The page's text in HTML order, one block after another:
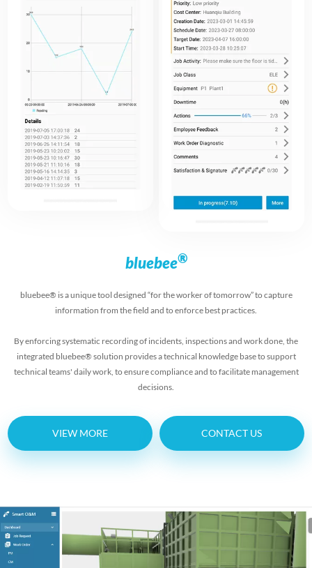
bluebee®
bluebee® is a unique tool designed “for the worker of tomorrow” to capture
information from the field and to enforce best practices.
By enforcing systematic recording of incidents, inspections and work done, the
integrated bluebee® solution provides a technical knowledge base to support
technical teams' daily work, to ensure compliance and to facilitate management
decisions.
VIEW MORE CONTACT US